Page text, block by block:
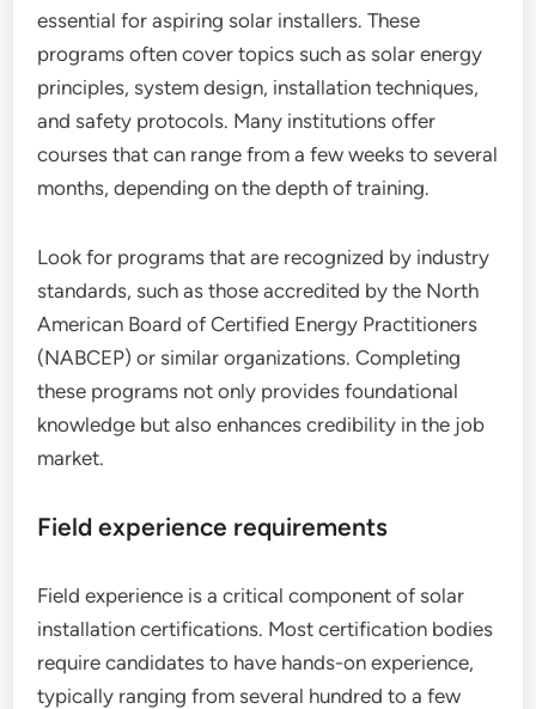
essential for aspiring solar installers. These
programs often cover topics such as solar energy
principles, system design, installation techniques,
and safety protocols. Many institutions offer
courses that can range from a few weeks to several
months, depending on the depth of training.
Look for programs that are recognized by industry
standards, such as those accredited by the North
American Board of Certified Energy Practitioners
(NABCEP) or similar organizations. Completing
these programs not only provides foundational
knowledge but also enhances credibility in the job
market.
Field experience requirements
Field experience is a critical component of solar
installation certifications. Most certification bodies
require candidates to have hands-on experience,
typically ranging from several hundred to a few